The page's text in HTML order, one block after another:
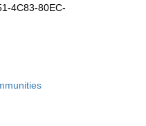
4C83-80EC-